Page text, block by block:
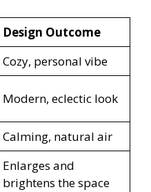
Design Outcome
Cozy, personal vibe
Modern, eclectic look
Calming, natural air
Enlarges and
brightens the space